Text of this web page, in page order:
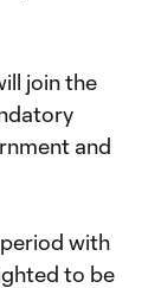
join the
and
with
to be